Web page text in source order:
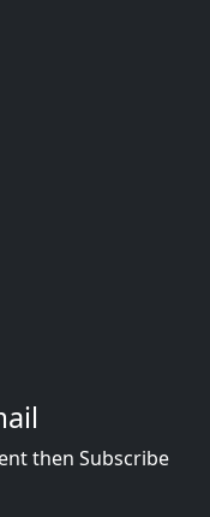
then Subscribe